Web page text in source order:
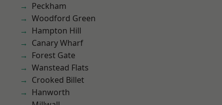
Peckham
Woodford Green
Hampton Hill
Canary Wharf
Forest Gate
Wanstead Flats
Crooked Billet
Hanworth